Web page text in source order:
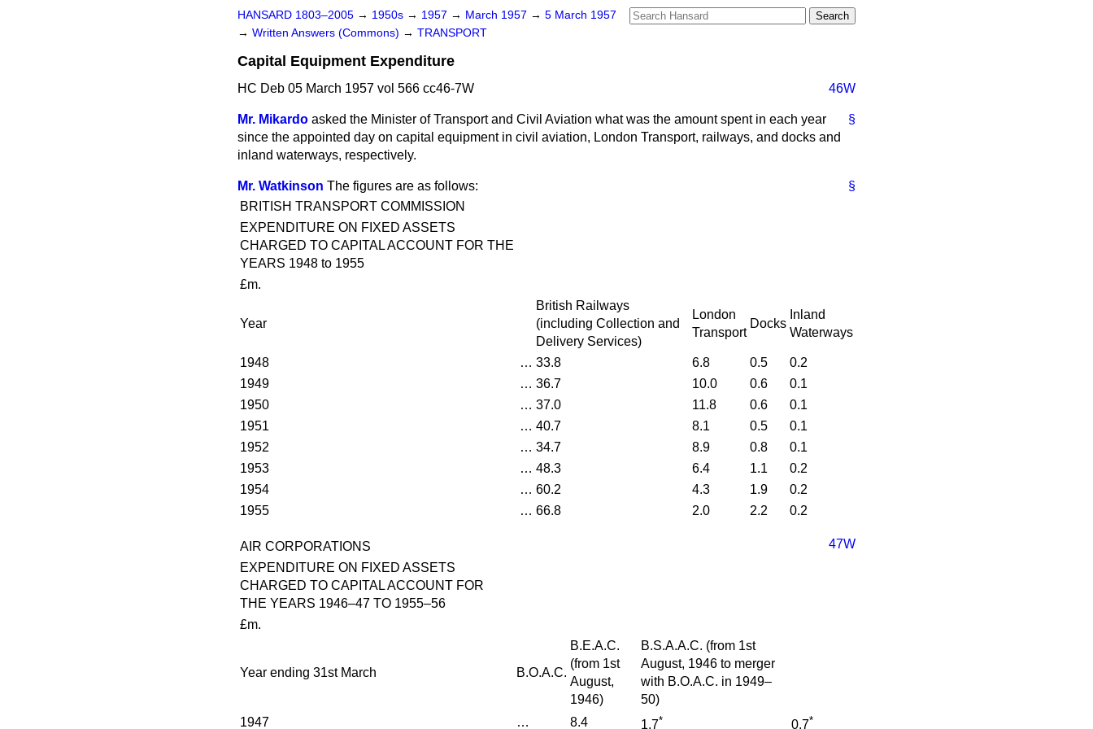
HANSARD 1803–2005 → 1950s → 1957 → March 1957 → 5 March 1957
→ Written Answers (Commons) → TRANSPORT
Capital Equipment Expenditure
HC Deb 05 March 1957 vol 566 cc46-7W 46W
§
Mr. Mikardo asked the Minister of Transport and Civil Aviation what was the amount spent in each year
since the appointed day on capital equipment in civil aviation, London Transport, railways, and docks and
inland waterways, respectively.
§
Mr. Watkinson The figures are as follows:
BRITISH TRANSPORT COMMISSION
EXPENDITURE ON FIXED ASSETS
CHARGED TO CAPITAL ACCOUNT FOR THE
YEARS 1948 to 1955
£m.
Year
British Railways
(including Collection and
Delivery Services)
London
Transport
Docks
Inland
Waterways
1948 … 33.8 6.8 0.5
0.2
1949
… 36.7 10.0 0.6
0.1
1950
… 37.0 11.8 0.6
0.1
1951
… 40.7 8.1 0.5
0.1
1952
… 34.7 8.9 0.8
0.1
1953
… 48.3 6.4 1.1
0.2
1954
… 60.2 4.3 1.9
0.2
1955
… 66.8 2.0 2.2 0.2
47W
AIR CORPORATIONS
EXPENDITURE ON FIXED ASSETS
CHARGED TO CAPITAL ACCOUNT FOR
THE YEARS 1946–47 TO 1955–56
£m.
Year ending 31st March B.O.A.C.
B.E.A.C.
(from 1st
August,
1946)
B.S.A.A.C. (from 1st
August, 1946 to merger
with B.O.A.C. in 1949–
50)
1947
… 8.4 1.7* 0.7*